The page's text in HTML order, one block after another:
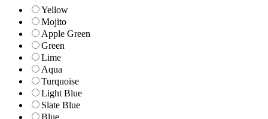
Yellow
Mojito
Apple Green
Green
Lime
Aqua
Turquoise
Light Blue
Slate Blue